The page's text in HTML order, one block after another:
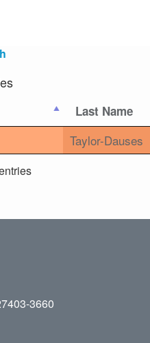
Last Name
Taylor-Dauses
3660